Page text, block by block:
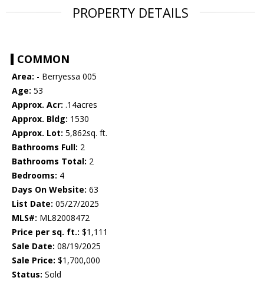
PROPERTY DETAILS
COMMON
Area: - Berryessa 005
Age: 53
Approx. Acr: .14acres
Approx. Bldg: 1530
Approx. Lot: 5,862sq. ft.
Bathrooms Full: 2
Bathrooms Total: 2
Bedrooms: 4
Days On Website: 63
List Date: 05/27/2025
MLS#: ML82008472
Price per sq. ft.: $1,111
Sale Date: 08/19/2025
Sale Price: $1,700,000
Status: Sold